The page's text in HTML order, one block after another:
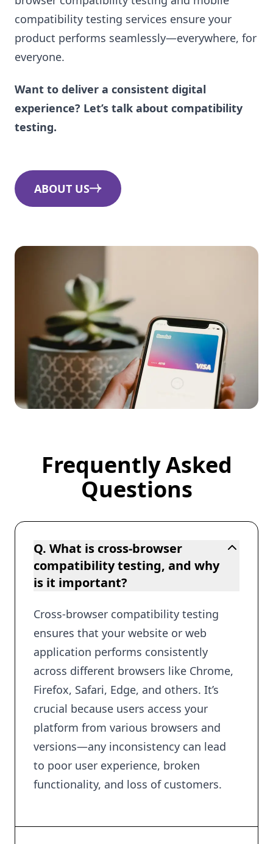
compatibility testing services ensure your
product performs seamlessly—everywhere, for
everyone.
Want to deliver a consistent digital
experience? Let’s talk about compatibility
testing.
ABOUT US
Frequently Asked Questions
Frequently Asked
Questions
Q. What is cross-browser
compatibility testing, and why
is it important?
Cross-browser compatibility testing
ensures that your website or web
application performs consistently
across different browsers like Chrome,
Firefox, Safari, Edge, and others. It’s
crucial because users access your
platform from various browsers and
versions—any inconsistency can lead
to poor user experience, broken
functionality, and loss of customers.